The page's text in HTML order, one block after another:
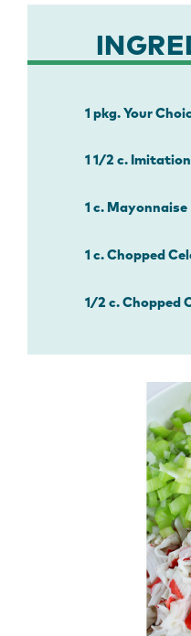
1 pkg. Your
1 1/2 c.
1 c. Mayonnaise
1 c. Chopped
1/2 c. Chopped